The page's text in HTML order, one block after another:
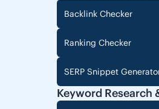
Backlink Checker
Ranking Checker
SERP Snippet
Keyword Research